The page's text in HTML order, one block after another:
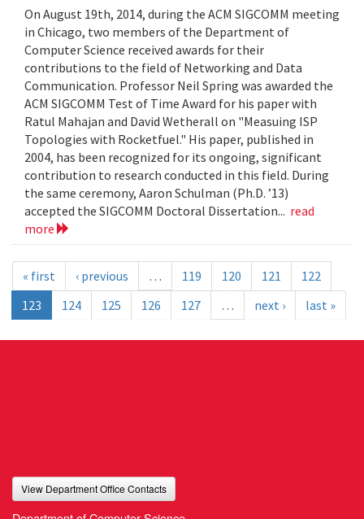
On August 19th, 2014, during the ACM SIGCOMM meeting
in Chicago, two members of the Department of
Computer Science received awards for their
contributions to the field of Networking and Data
Communication. Professor Neil Spring was awarded the
ACM SIGCOMM Test of Time Award for his paper with
Ratul Mahajan and David Wetherall on "Measuing ISP
Topologies with Rocketfuel." His paper, published in
2004, has been recognized for its ongoing, significant
contribution to research conducted in this field. During
the same ceremony, Aaron Schulman (Ph.D. ’13)
accepted the SIGCOMM Doctoral Dissertation... read
more
« first ‹ previous … 119 120 121
122
123
124 125 126 127 … next › last »
View Department Office Contacts